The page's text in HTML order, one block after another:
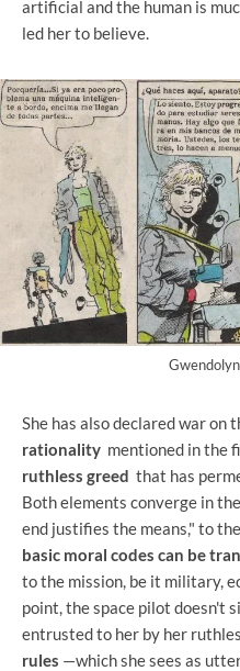
artificial and the human is
led her to believe.
She has also declared war on
rationality mentioned in the
ruthless greed that has
Both elements converge in
end justifies the means," to
basic moral codes can be
to the mission, be it military,
point, the space pilot doesn't
entrusted to her by her
rules —which she sees as